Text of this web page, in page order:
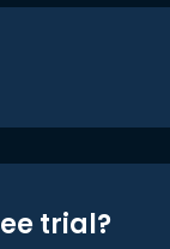
trial?